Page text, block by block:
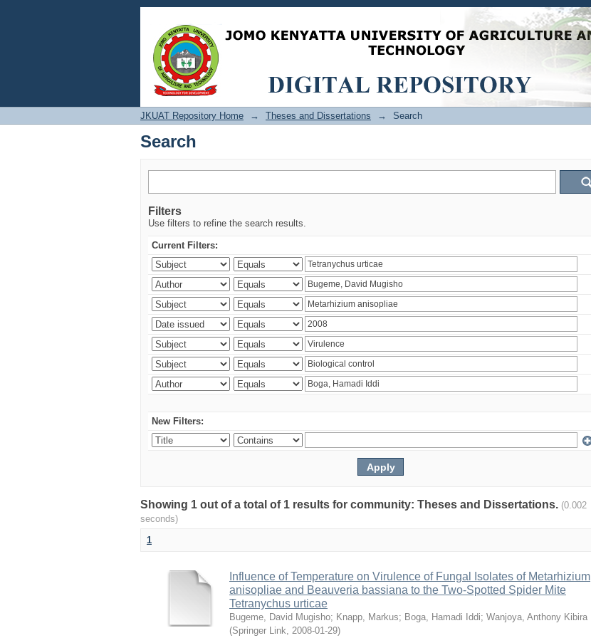
Search
JKUAT Repository Home → Theses and Dissertations → Search
Search
Filters
Use filters to refine the search results.
Current Filters:
New Filters:
Showing 1 out of a total of 1 results for community: Theses and Dissertations. (0.002
seconds)
1
Influence of Temperature on Virulence of Fungal Isolates of Metarhizium
anisopliae and Beauveria bassiana to the Two-Spotted Spider Mite
Tetranychus urticae
Bugeme, David Mugisho; Knapp, Markus; Boga, Hamadi Iddi; Wanjoya, Anthony Kibira
(Springer Link, 2008-01-29)